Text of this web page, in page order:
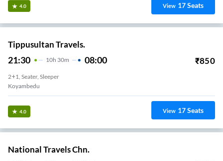
4.0 View 17Seats
Tippusultan Travels.
21:30 10H 30m 08:00 ₹850
2+1, Seater, Sleeper
Koyambedu
4.0 View 17Seats
National Travels Chn.